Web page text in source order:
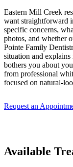
Eastern Mill Creek
want straightforward
specific concerns,
photos, and whether
Pointe Family
situation and
bothers you about
from professional
focused on natural-
Request an
Available